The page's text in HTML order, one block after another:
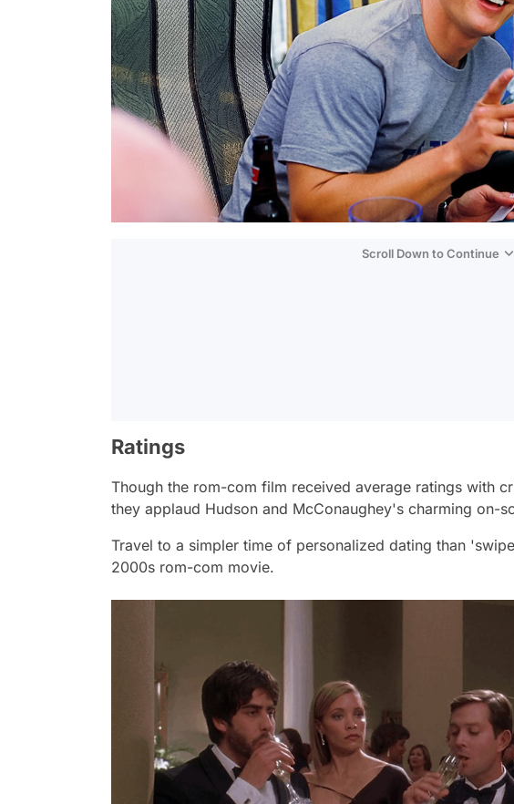
Scroll Down to Continue
Ratings
Though the rom-com film received average ratings with
they applaud Hudson and McConaughey's charming on-
Travel to a simpler time of personalized dating than
2000s rom-com movie.